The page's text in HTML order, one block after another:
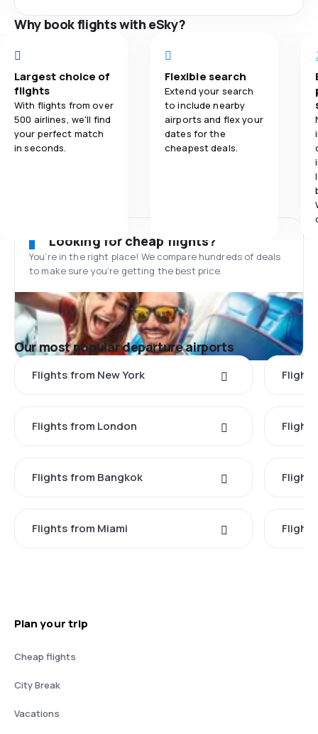
Why book flights with eSky?
Largest choice of
flights
With flights from over
500 airlines, we'll find
your perfect match
in seconds.
Flexible search
Extend your search
to include nearby
airports and flex your
dates for the
cheapest deals.
Looking for cheap flights?
You’re in the right place! We compare hundreds of deals
to make sure you’re getting the best price.
Our most popular departure airports
Flights from New York
Flights from London
Flights from Bangkok
Flights from Miami
Plan your trip
Cheap flights
City Break
Vacations